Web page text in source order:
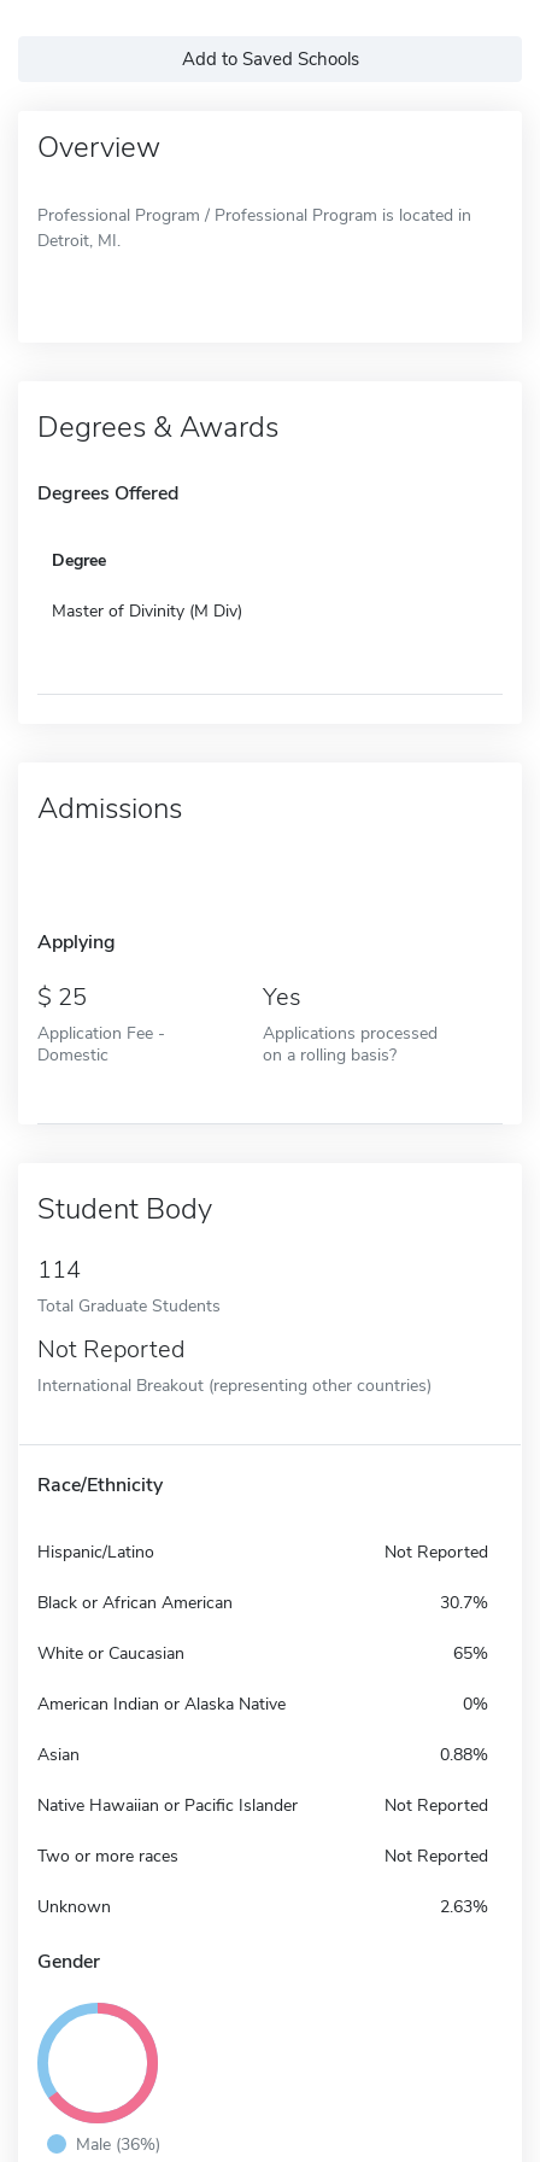
Add to Saved Schools
Overview
Professional Program / Professional Program is located in
Detroit, MI.
Degrees & Awards
Degrees Offered
Degree
Master of Divinity (M Div)
Admissions
Applying
25
Application Fee -
Domestic
Yes
Applications processed
on a rolling basis?
Student Body
114
Total Graduate Students
Not Reported
International Breakout (representing other countries)
Race/Ethnicity
Hispanic/Latino Not Reported
Black or African American 30.7%
White or Caucasian 65%
American Indian or Alaska Native 0%
Asian 0.88%
Native Hawaiian or Pacific Islander Not Reported
Two or more races Not Reported
Unknown 2.63%
Gender
Male (36%)